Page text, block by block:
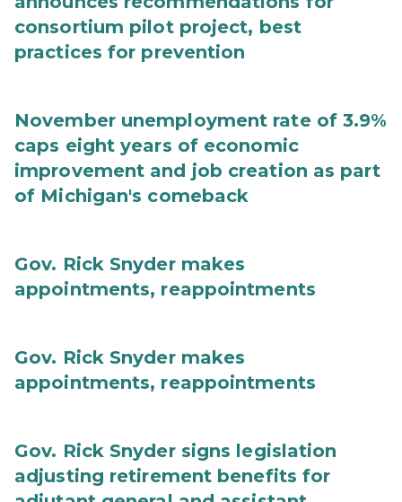
consortium pilot project, best
practices for prevention
November unemployment rate of 3.9%
caps eight years of economic
improvement and job creation as part
of Michigan's comeback
Gov. Rick Snyder makes
appointments, reappointments
Gov. Rick Snyder makes
appointments, reappointments
Gov. Rick Snyder signs legislation
adjusting retirement benefits for